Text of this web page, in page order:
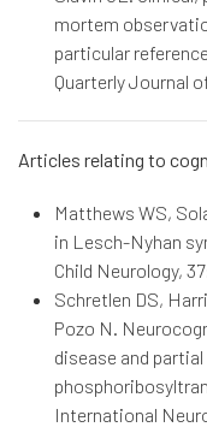
mortem
particular
Quarterly Journal
Articles relating to
Matthews WS,
in Lesch-Nyhan
Child Neurology,
Schretlen DS,
Pozo N.
disease and
International